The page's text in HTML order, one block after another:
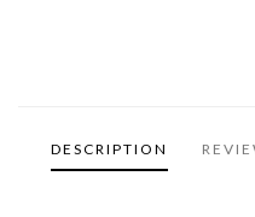
DESCRIPTION